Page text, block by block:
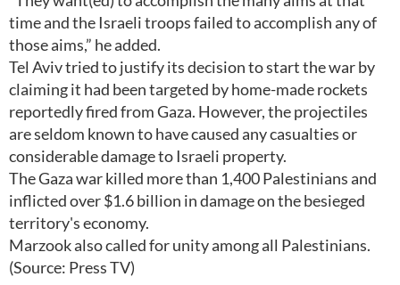
time and the Israeli troops failed to accomplish any of
those aims,” he added.
Tel Aviv tried to justify its decision to start the war by
claiming it had been targeted by home-made rockets
reportedly fired from Gaza. However, the projectiles
are seldom known to have caused any casualties or
considerable damage to Israeli property.
The Gaza war killed more than 1,400 Palestinians and
inflicted over $1.6 billion in damage on the besieged
territory's economy.
Marzook also called for unity among all Palestinians.
(Source: Press TV)